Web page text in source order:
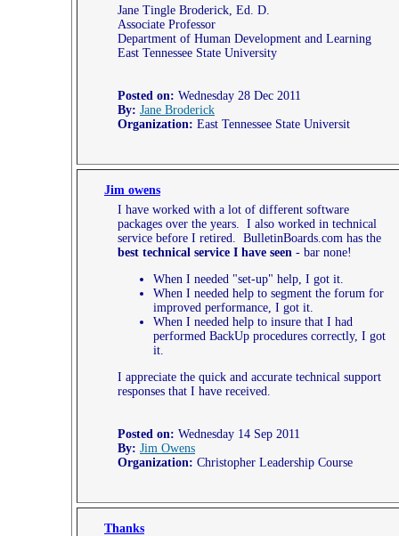
Jane Tingle Broderick, Ed. D.
Associate Professor
Department of Human Development and Learning
East Tennessee State University
Posted on: Wednesday 28 Dec 2011
By: Jane Broderick
Organization: East Tennessee State Universit
Jim owens
I have worked with a lot of different software
packages over the years. I also worked in technical
service before I retired. BulletinBoards.com has the
best technical service I have seen - bar none!
When I needed "set-up" help, I got it.
When I needed help to segment the forum for
improved performance, I got it.
When I needed help to insure that I had
performed BackUp procedures correctly, I got
it.
I appreciate the quick and accurate technical support
responses that I have received.
Posted on: Wednesday 14 Sep 2011
By: Jim Owens
Organization: Christopher Leadership Course
Thanks